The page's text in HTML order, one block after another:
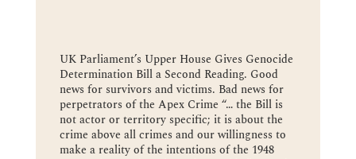
UK Parliament’s Upper House Gives Genocide
Determination Bill a Second Reading. Good
news for survivors and victims. Bad news for
perpetrators of the Apex Crime “… the Bill is
not actor or territory specific; it is about the
crime above all crimes and our willingness to
make a reality of the intentions of the 1948